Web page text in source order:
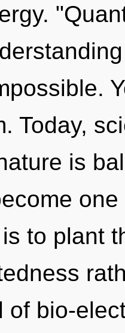
Today,
is
to plant
of bio-